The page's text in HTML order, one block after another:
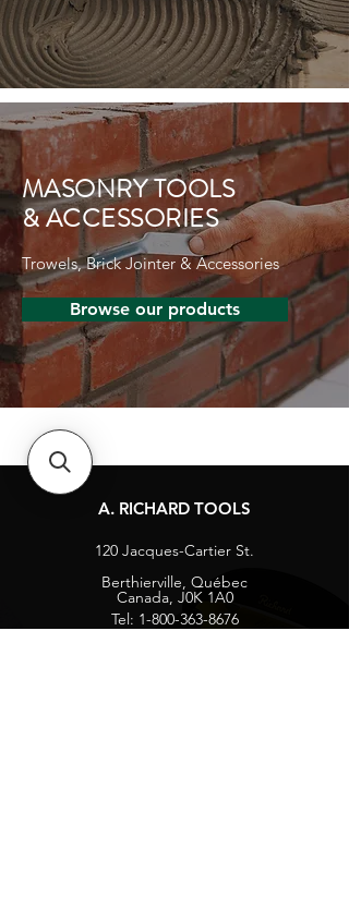
MASONRY TOOLS
& ACCESSORIES
Trowels, Brick Jointer & Accessories
Browse our products
A. RICHARD TOOLS
120 Jacques-Cartier St.
Berthierville, Québec
Canada, J0K 1A0
Tel: 1-800-363-8676